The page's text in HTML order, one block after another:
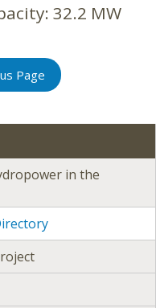
32.2 MW
Page
in the